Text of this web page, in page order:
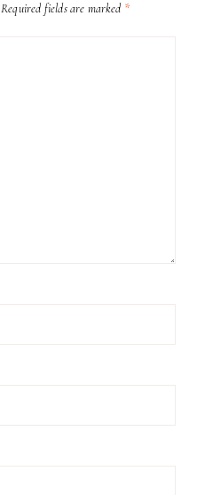
Required fields are marked *